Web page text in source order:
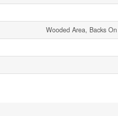
Wooded Area, Backs